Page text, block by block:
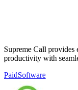
Supreme Call provides
productivity with
PaidSoftware